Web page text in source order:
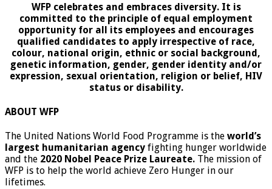
WFP celebrates and embraces diversity. It is
committed to the principle of equal employment
opportunity for all its employees and encourages
qualified candidates to apply irrespective of race,
colour, national origin, ethnic or social background,
genetic information, gender, gender identity and/or
expression, sexual orientation, religion or belief, HIV
status or disability.
ABOUT WFP
The United Nations World Food Programme is the world’s
largest humanitarian agency fighting hunger worldwide
and the 2020 Nobel Peace Prize Laureate. The mission of
WFP is to help the world achieve Zero Hunger in our
lifetimes.